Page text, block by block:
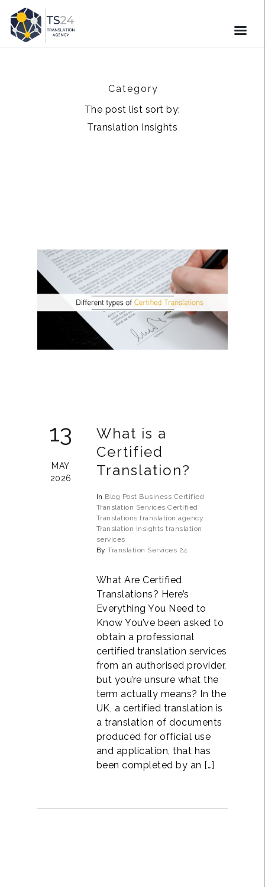
Category
The post list sort by:
Translation Insights
13
MAY
2026
What is a
Certified
Translation?
In Blog Post Business Certified
Translation Services Certified
Translations translation agency
Translation Insights translation
services
ByTranslation Services 24
What Are Certified
Translations? Here’s
Everything You Need to
Know You’ve been asked to
obtain a professional
certified translation services
from an authorised provider,
but you’re unsure what the
term actually means? In the
UK, a certified translation is
a translation of documents
produced for official use
and application, that has
been completed by an […]